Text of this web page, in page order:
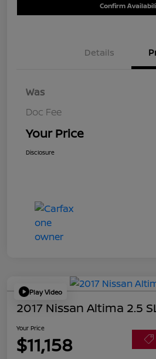
Confirm
Details
Was
Doc Fee
Your Price
Disclosure
Play Video
2017 Nissan Altima 2.5
Your Price
$11,158